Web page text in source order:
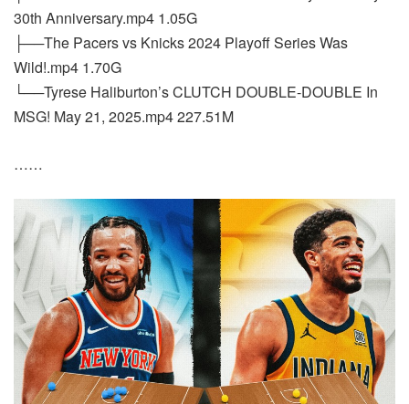
30th Anniversary.mp4 1.05G
├──The Pacers vs Knicks 2024 Playoff Series Was
Wild!.mp4 1.70G
└──Tyrese Haliburton’s CLUTCH DOUBLE-DOUBLE In
MSG! May 21, 2025.mp4 227.51M
……